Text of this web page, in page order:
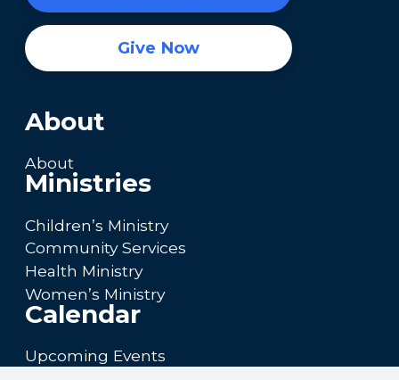
Give Now
About
About
Ministries
Children’s Ministry
Community Services
Health Ministry
Women’s Ministry
Calendar
Upcoming Events